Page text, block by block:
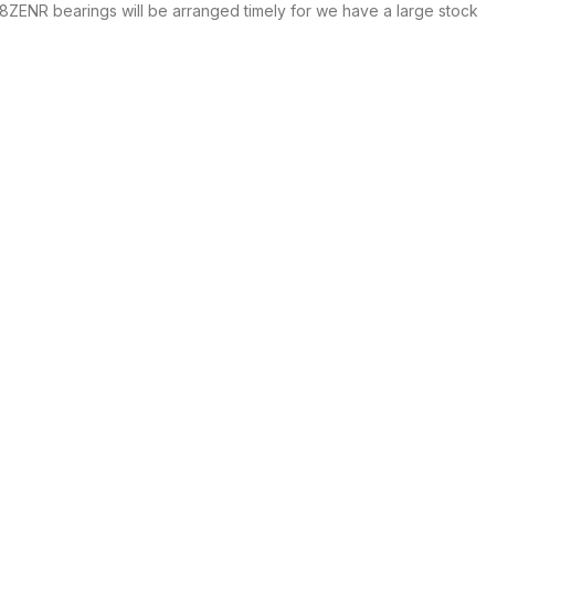
bearings will be arranged timely for we have a large stock